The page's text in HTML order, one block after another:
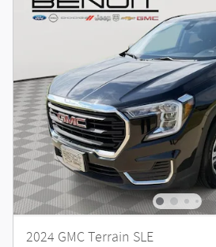
2024 GMC Terrain SLE